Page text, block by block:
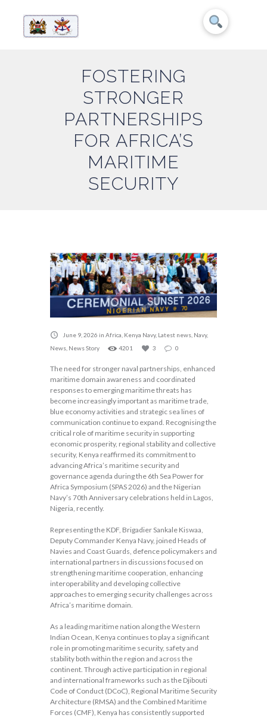
FOSTERING
STRONGER
PARTNERSHIPS
FOR AFRICA’S
MARITIME
SECURITY
June 9, 2026 in Africa Kenya Navy, Latest news Navy,
News News Story 4201 3 0
The need for stronger naval partnerships, enhanced
maritime domain awareness and coordinated
responses to emerging maritime threats has
become increasingly important as maritime trade,
blue economy activities and strategic sea lines of
communication continue to expand. Recognising the
critical role of maritime security in supporting
economic prosperity, regional stability and collective
security, Kenya reaffirmed its commitment to
advancing Africa’s maritime security and
governance agenda during the 6th Sea Power for
Africa Symposium (SPAS 2026) and the Nigerian
Navy’s 70th Anniversary celebrations held in Lagos,
Nigeria, recently.
Representing the KDF, Brigadier Sankale Kiswaa,
Deputy Commander Kenya Navy, joined Heads of
Navies and Coast Guards, defence policymakers and
international partners in discussions focused on
strengthening maritime cooperation, enhancing
interoperability and developing collective
approaches to emerging security challenges across
Africa’s maritime domain.
As a leading maritime nation along the Western
Indian Ocean, Kenya continues to play a significant
role in promoting maritime security, safety and
stability both within the region and across the
continent. Through active participation in regional
and international frameworks such as the Djibouti
Code of Conduct (DCoC), Regional Maritime Security
Architecture (RMSA) and the Combined Maritime
Forces (CMF), Kenya has consistently supported